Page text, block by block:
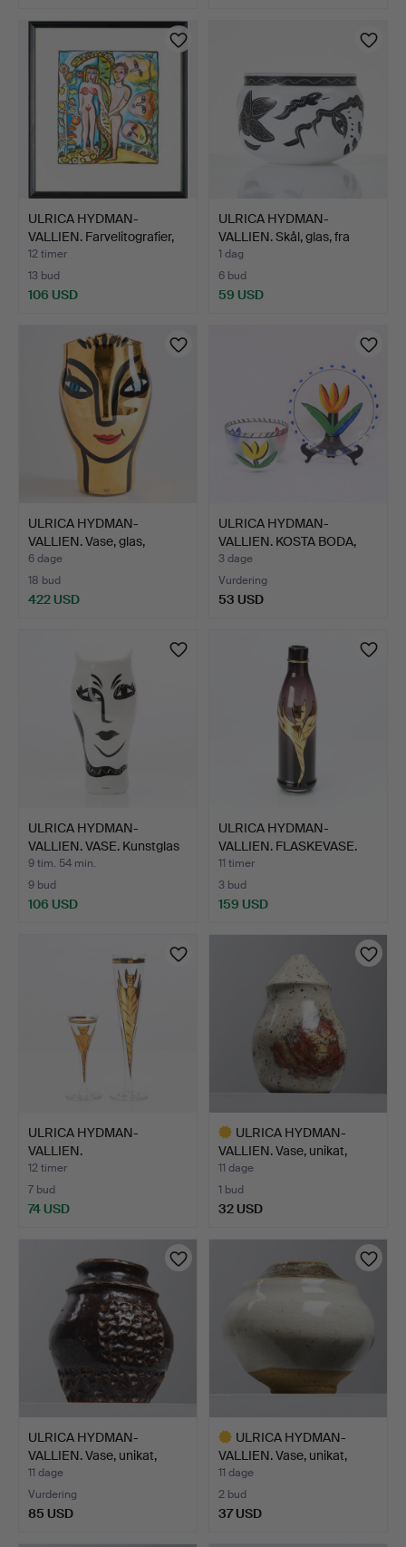
ULRICA HYDMAN-
VALLIEN. Farvelitografier,
t…
12 timer
13 bud
106 USD
ULRICA HYDMAN-
VALLIEN. Skål, glas, fra
ser…
1 dag
6 bud
59 USD
ULRICA HYDMAN-
VALLIEN. Vase, glas,
signere…
6 dage
18 bud
422 USD
ULRICA HYDMAN-
VALLIEN. KOSTA BODA,
SKÅLFAD…
3 dage
Vurdering
53 USD
ULRICA HYDMAN-
VALLIEN. VASE. Kunstglas
med…
9 tim. 54 min.
9 bud
106 USD
ULRICA HYDMAN-
VALLIEN. FLASKEVASE.
Kunstgl…
11 timer
3 bud
159 USD
ULRICA HYDMAN-
VALLIEN.
CHAMPAGNEGLAS OG
SN…
12 timer
7 bud
74 USD
ULRICA HYDMAN-
VALLIEN. Vase, unikat,
Högre…
11 dage
1 bud
32 USD
ULRICA HYDMAN-
VALLIEN. Vase, unikat,
Högre…
11 dage
Vurdering
85 USD
ULRICA HYDMAN-
VALLIEN. Vase, unikat,
Högre…
11 dage
2 bud
37 USD